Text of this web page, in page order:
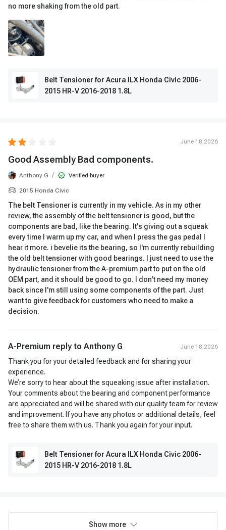
no more shaking from the old part.
Belt Tensioner for Acura ILX Honda Civic 2006-
2015 HR-V 2016-2018 1.8L
June 18,2026
Good Assembly Bad components.
Anthony G / Verified buyer
2015 Honda Civic
The belt Tensioner is currently in my vehicle. As in my other
review, the assembly of the belt tensioner is good, but the
components are bad, like the bearing. It's giving out a squeak
every time I warm up my car, and when I press the gas pedal I
hear it more. i bevelie its the bearing, so I'm currently rebuilding
the old belt tensioner with good bearings. I just need to use the
hydraulic tensioner from the A-premium part to put on the old
OEM part, and it should be good to go. I don't need my money
back since I'm still using some components of the part. Just
want to give feedback for customers who need to make a
decision.
A-Premium reply to Anthony G June 18,2026
Thank you for your detailed feedback and for sharing your
experience.
We’re sorry to hear about the squeaking issue after installation.
Your comments about the bearing and component performance
are appreciated and will be shared with our quality team for review
and improvement. If you have any photos or additional details, feel
free to share them with us. Thank you again for your input.
Belt Tensioner for Acura ILX Honda Civic 2006-
2015 HR-V 2016-2018 1.8L
Show more